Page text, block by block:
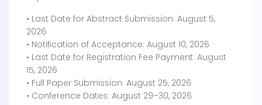
• Last Date for Abstract Submission: August 5,
2026
• Notification of Acceptance: August 10, 2026
• Last Date for Registration Fee Payment: August
15, 2026
• Full Paper Submission: August 25, 2026
• Conference Dates: August 29–30, 2026